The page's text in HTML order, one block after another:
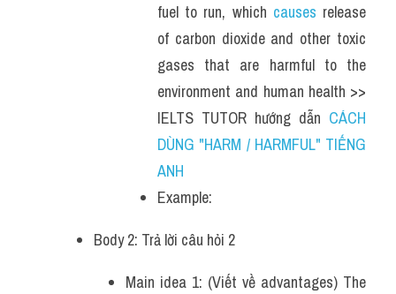
fuel to run, which causes release
of carbon dioxide and other toxic
gases that are harmful to the
environment and human health >>
IELTS TUTOR hướng dẫn CÁCH
DÙNG "HARM / HARMFUL" TIẾNG
ANH
Example:
Body 2: Trả lời câu hỏi 2
Main idea 1: (Viết về advantages) The